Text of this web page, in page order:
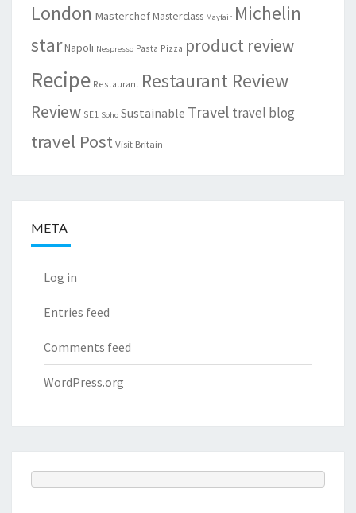
London MasterchefMasterclass Mayfair Michelin
starNapoli Nespresso Pasta Pizza product review
Recipe Restaurant Restaurant Review
Review SE1 Soho Sustainable Travel travel blog
travel PostVisit Britain
META
Log in
Entries feed
Comments feed
WordPress.org